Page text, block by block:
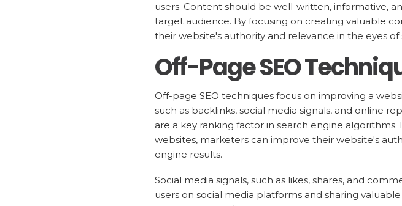
users. Content should be well-written, informative,
target audience. By focusing on creating valuable
their website's authority and relevance in the eyes of
Off-Page SEO
Off-page SEO techniques focus on improving a
such as backlinks, social media signals, and online
are a key ranking factor in search engine
websites, marketers can improve their website's
engine results.
Social media signals, such as likes, shares, and
users on social media platforms and sharing